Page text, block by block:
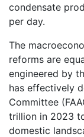
condensate
per day.
The
reforms are
engineered by
has effectively
Committee
trillion in 2023
domestic